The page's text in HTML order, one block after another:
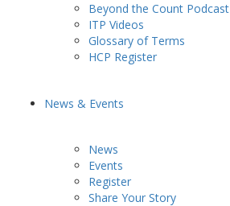
Beyond the Count Podcast
ITP Videos
Glossary of Terms
HCP Register
News & Events
News
Events
Register
Share Your Story